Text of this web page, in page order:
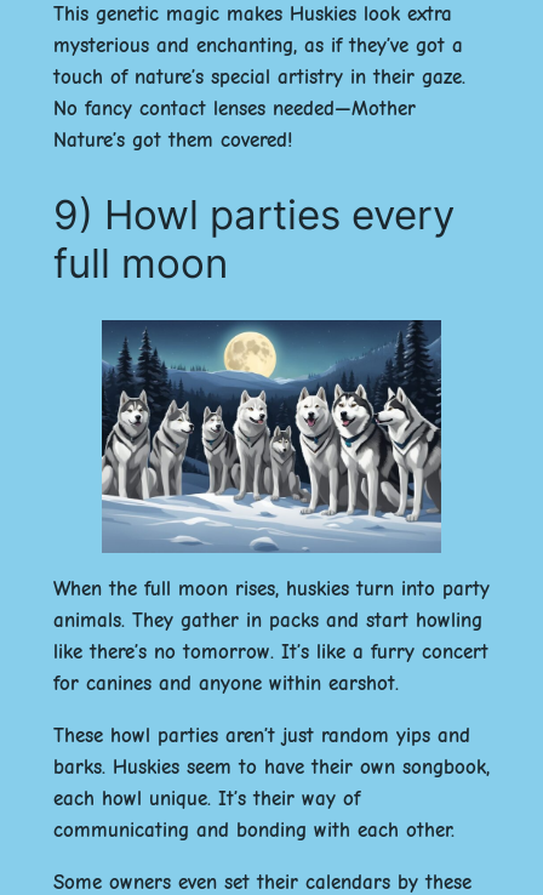
This genetic magic makes Huskies look extra
mysterious and enchanting, as if they’ve got a
touch of nature’s special artistry in their gaze.
No fancy contact lenses needed—Mother
Nature’s got them covered!
9) Howl parties every
full moon
When the full moon rises, huskies turn into party
animals. They gather in packs and start howling
like there’s no tomorrow. It’s like a furry concert
for canines and anyone within earshot.
These howl parties aren’t just random yips and
barks. Huskies seem to have their own songbook,
each howl unique. It’s their way of
communicating and bonding with each other.
Some owners even set their calendars by these